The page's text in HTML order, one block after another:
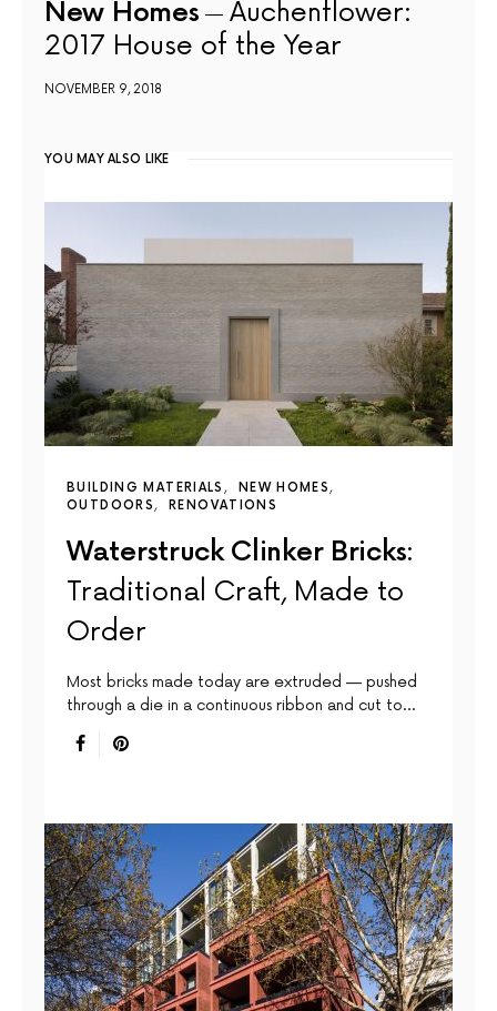
New Homes
Auchenflower:
2017 House of the Year
NOVEMBER 9, 2018
YOU MAY ALSO LIKE
BUILDING MATERIALS
NEW HOMES
OUTDOORS
RENOVATIONS
Waterstruck Clinker Bricks:
Traditional Craft, Made to
Order
Most bricks made today are extruded — pushed
through a die in a continuous ribbon and cut to…